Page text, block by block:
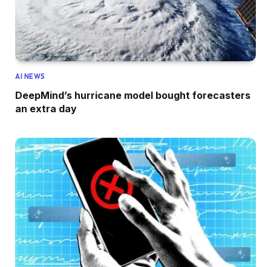
AI NEWS
DeepMind’s hurricane model bought forecasters
an extra day